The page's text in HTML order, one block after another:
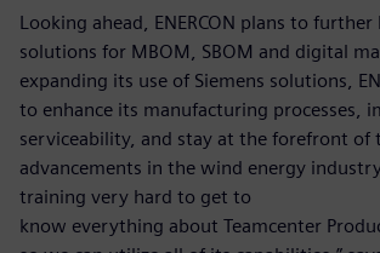
Looking ahead, ENERCON plans to further
solutions for MBOM, SBOM and digital
expanding its use of Siemens solutions,
to enhance its manufacturing processes,
serviceability, and stay at the forefront of
advancements in the wind energy
training very hard to get to
know everything about Teamcenter